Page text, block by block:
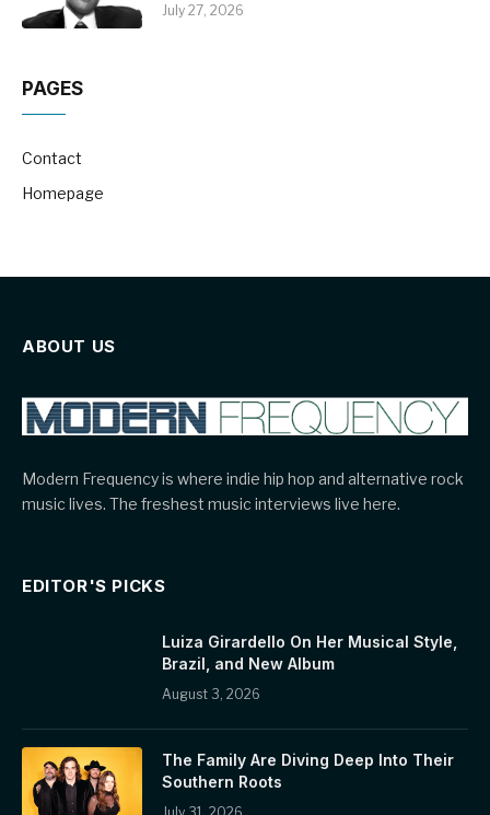
July 27, 2026
PAGES
Contact
Homepage
ABOUT US
Modern Frequency is where indie hip hop and alternative rock
music lives. The freshest music interviews live here.
EDITOR'S PICKS
Luiza Girardello On Her Musical Style,
Brazil, and New Album
August 3, 2026
The Family Are Diving Deep Into Their
Southern Roots